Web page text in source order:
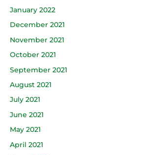
January 2022
December 2021
November 2021
October 2021
September 2021
August 2021
July 2021
June 2021
May 2021
April 2021